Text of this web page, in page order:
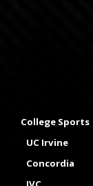
College Sports
UC Irvine
Concordia